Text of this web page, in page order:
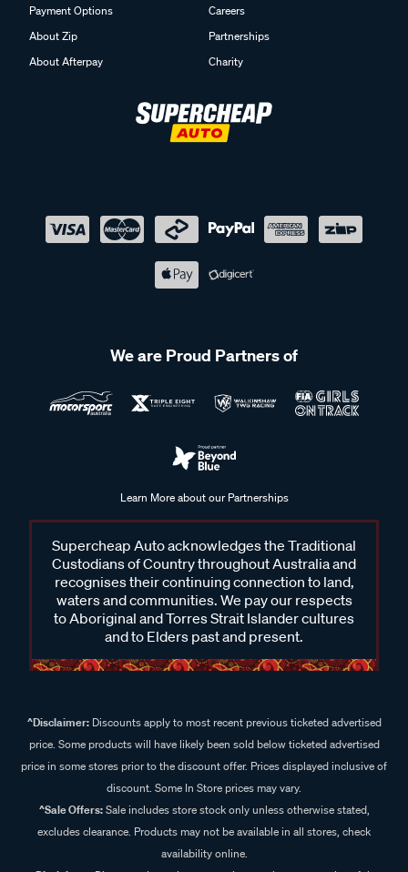
Payment Options
About Zip
About Afterpay
Careers
Partnerships
Charity
We are Proud Partners of
Learn More about our Partnerships
Supercheap Auto acknowledges the Traditional
Custodians of Country throughout Australia and
recognises their continuing connection to land,
waters and communities. We pay our respects
to Aboriginal and Torres Strait Islander cultures
and to Elders past and present.
^Disclaimer:Discounts apply to most recent previous ticketed advertised
price. Some products will have likely been sold below ticketed advertised
price in some stores prior to the discount offer. Prices displayed inclusive of
discount. Some In Store prices may vary.
^Sale Offers:Sale includes store stock only unless otherwise stated,
excludes clearance. Products may not be available in all stores, check
availability online.